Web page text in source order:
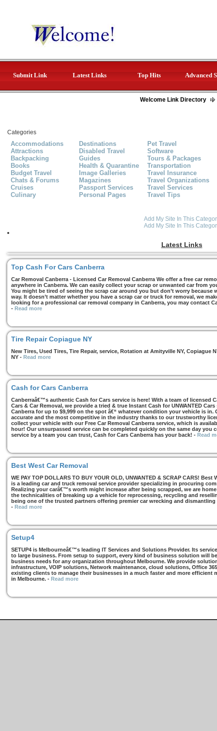
Submit Link Latest Links Top Hits Advanced
Welcome Link Directory
Categories
Accommodations
Attractions
Backpacking
Books
Budget Travel
Chats & Forums
Cruises
Culinary
Destinations
Disabled Travel
Guides
Health & Quarantine
Image Galleries
Magazines
Passport Services
Personal Pages
Pet Travel
Software
Tours & Packages
Transportation
Travel Insurance
Travel Organizations
Travel Services
Travel Tips
Add My Site In This
Add My Site In This
Latest Links
Top Cash For Cars Canberra
Car Removal Canberra - Licensed Car Removal Canberra We offer a free car
anywhere in Canberra. We can easily collect your scrap or unwanted car from
You might be tired of seeing the scrap car around you but don’t worry
way. It doesn’t matter whether you have a scrap car or truck for removal, we
looking for a professional car removal company in Canberra, you may contact
- Read more
Tire Repair Copiague NY
New Tires, Used Tires, Tire Repair, service, Rotation at Amityville NY, Copiague
NY - Read more
Cash for Cars Canberra
Canberraâ€™s authentic Cash for Cars service is here! With a team of licensed
Cars & Car Removal, we provide a tried & true Instant Cash for UNWANTED
Canberra for up to $9,999 on the spot â€“ whatever condition your vehicle is in.
accurate and the most competitive in the industry thanks to our trustworthy
collect your vehicle with our Free Car Removal Canberra service, which is
hour! Our unsurpassed service can be completed quickly on the same day you
service by a team you can trust, Cash for Cars Canberra has your back! - Read
Best West Car Removal
WE PAY TOP DOLLARS TO BUY YOUR OLD, UNWANTED & SCRAP CARS!
is a leading car and truck removal service provider specializing in procuring
Realizing your carâ€™s worth might increase after being scrapped, we are
the technicalities of breaking up a vehicle for reprocessing, recycling and
being one of the trusted partners offering premier car wrecking and
- Read more
Setup4
SETUP4 is Melbourneâ€™s leading IT Services and Solutions Provider. Its
to large business. From setup to support, every kind of business solution will
business needs for any organization throughout Melbourne. We provide
infrastructure, VOIP solutions, Network maintenance, cloud solutions, Office
existing clients to manage their businesses in a much faster and more efficient
in Melbourne. - Read more